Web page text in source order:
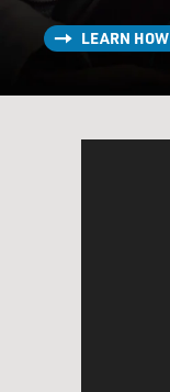
LEARN HOW